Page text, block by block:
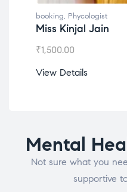
booking, Phycologist
Miss Kinjal Jain
₹1,500.00
View Details
Mental
Not sure what you
supportive